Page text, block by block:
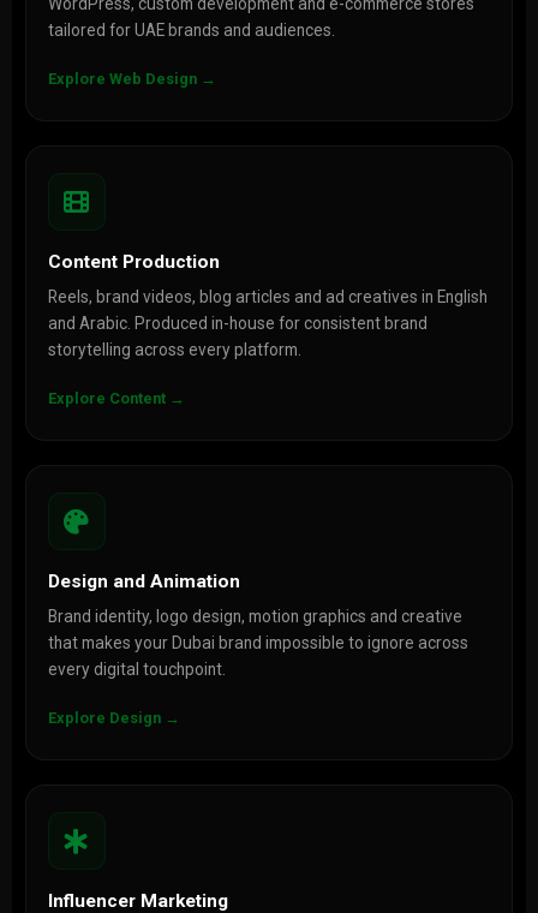
tailored for UAE brands and audiences.
Explore Web Design →
Content Production
Reels, brand videos, blog articles and ad creatives in English
and Arabic. Produced in-house for consistent brand
storytelling across every platform.
Explore Content →
Design and Animation
Brand identity, logo design, motion graphics and creative
that makes your Dubai brand impossible to ignore across
every digital touchpoint.
Explore Design →
Influencer Marketing